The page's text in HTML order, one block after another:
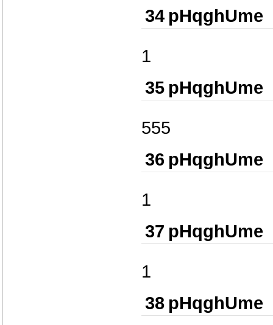
34 pHqghUme
1
35 pHqghUme
555
36 pHqghUme
1
37 pHqghUme
1
38 pHqghUme